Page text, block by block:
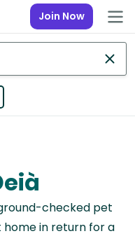
Join Now
checked pet
in return for a